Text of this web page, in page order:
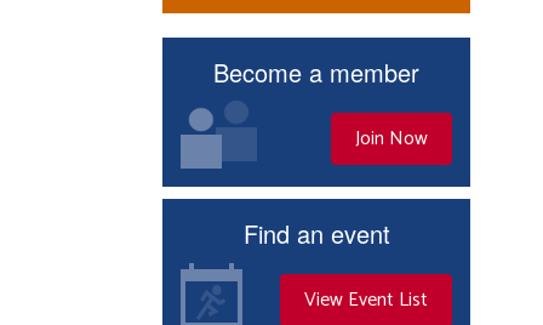
Become a member
Join Now
Find an event
View Event List